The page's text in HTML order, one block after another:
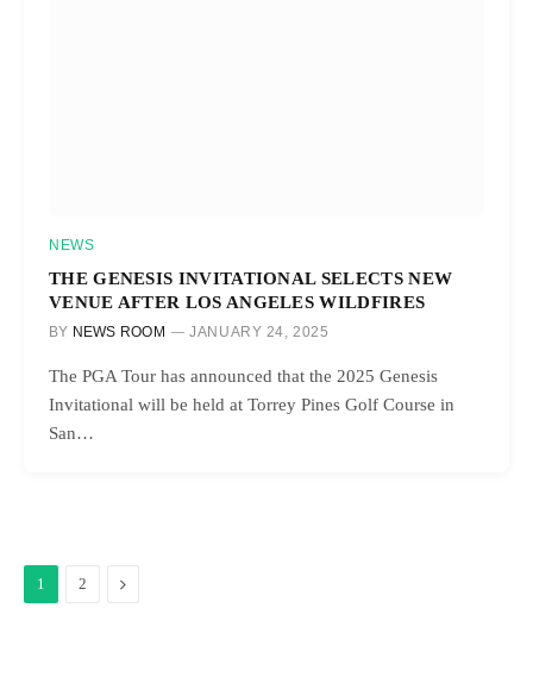
NEWS
THE GENESIS INVITATIONAL SELECTS NEW
VENUE AFTER LOS ANGELES WILDFIRES
BY NEWS ROOM JANUARY 24, 2025
The PGA Tour has announced that the 2025 Genesis
Invitational will be held at Torrey Pines Golf Course in
San…
1 2 Next